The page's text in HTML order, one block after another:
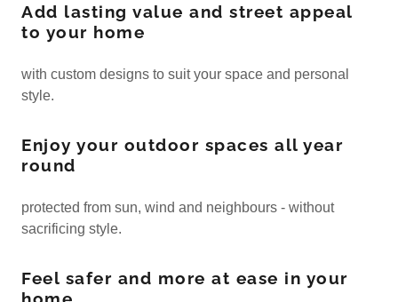
Add lasting value and street appeal
to your home
with custom designs to suit your space and personal
style.
Enjoy your outdoor spaces all year
round
protected from sun, wind and neighbours - without
sacrificing style.
Feel safer and more at ease in your
home